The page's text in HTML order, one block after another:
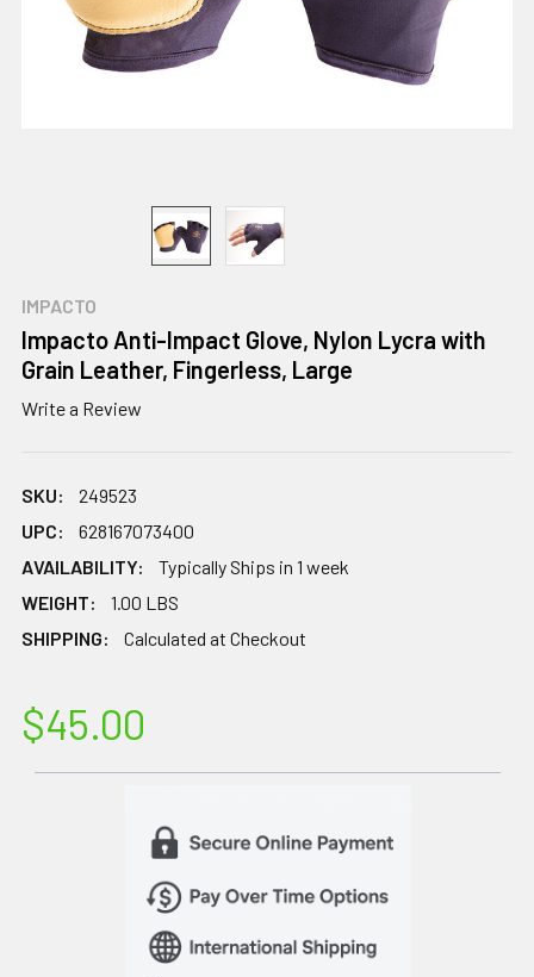
IMPACTO
Impacto Anti-Impact Glove, Nylon Lycra with
Grain Leather, Fingerless, Large
Write a Review
SKU:
249523
UPC:
628167073400
AVAILABILITY:
Typically Ships in 1 week
WEIGHT:
1.00 LBS
SHIPPING:
Calculated at Checkout
$45.00